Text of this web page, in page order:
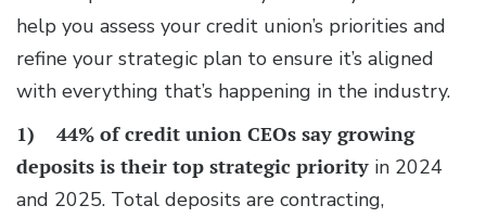
help you assess your credit union’s priorities and
refine your strategic plan to ensure it’s aligned
with everything that’s happening in the industry.
1)
44% of credit union CEOs say growing
deposits is their top strategic priority in 2024
and 2025. Total deposits are contracting,